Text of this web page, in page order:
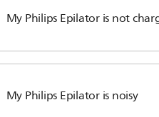
My Philips Epilator is not
My Philips Epilator is noisy